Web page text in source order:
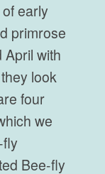
early
primrose
April with
look
four
we
Bee-fly